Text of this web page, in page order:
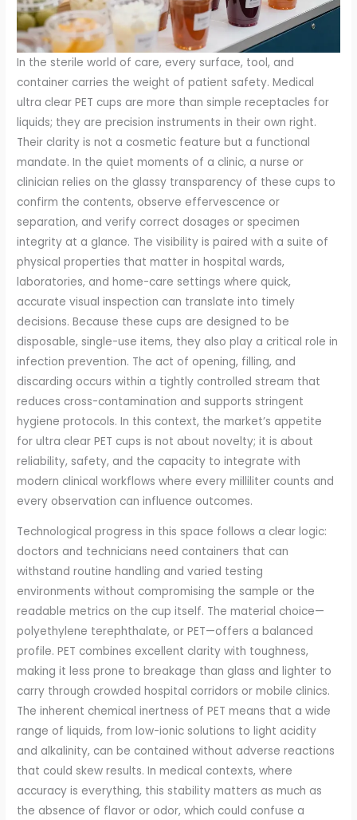
In the sterile world of care, every surface, tool, and
container carries the weight of patient safety. Medical
ultra clear PET cups are more than simple receptacles for
liquids; they are precision instruments in their own right.
Their clarity is not a cosmetic feature but a functional
mandate. In the quiet moments of a clinic, a nurse or
clinician relies on the glassy transparency of these cups to
confirm the contents, observe effervescence or
separation, and verify correct dosages or specimen
integrity at a glance. The visibility is paired with a suite of
physical properties that matter in hospital wards,
laboratories, and home-care settings where quick,
accurate visual inspection can translate into timely
decisions. Because these cups are designed to be
disposable, single-use items, they also play a critical role in
infection prevention. The act of opening, filling, and
discarding occurs within a tightly controlled stream that
reduces cross-contamination and supports stringent
hygiene protocols. In this context, the market’s appetite
for ultra clear PET cups is not about novelty; it is about
reliability, safety, and the capacity to integrate with
modern clinical workflows where every milliliter counts and
every observation can influence outcomes.
Technological progress in this space follows a clear logic:
doctors and technicians need containers that can
withstand routine handling and varied testing
environments without compromising the sample or the
readable metrics on the cup itself. The material choice—
polyethylene terephthalate, or PET—offers a balanced
profile. PET combines excellent clarity with toughness,
making it less prone to breakage than glass and lighter to
carry through crowded hospital corridors or mobile clinics.
The inherent chemical inertness of PET means that a wide
range of liquids, from low-ionic solutions to light acidity
and alkalinity, can be contained without adverse reactions
that could skew results. In medical contexts, where
accuracy is everything, this stability matters as much as
the absence of flavor or odor, which could confuse a